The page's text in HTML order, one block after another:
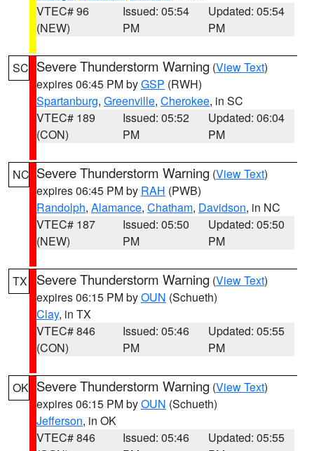
VTEC# 96
(NEW)
Issued: 05:54
PM
Updated: 05:54
PM
SC Severe Thunderstorm Warning (View Text)
expires 06:45 PM byGSP (RWH)
Spartanburg, Greenville, Cherokee, in SC
VTEC# 189
(CON)
Issued: 05:52
PM
Updated: 06:04
PM
NC Severe Thunderstorm Warning (View Text)
expires 06:45 PM by RAH (PWB)
Randolph, Alamance, Chatham, Davidson, in NC
VTEC# 187
(NEW)
Issued: 05:50
PM
Updated: 05:50
PM
TX Severe Thunderstorm Warning (View Text)
expires 06:15 PM byOUN (Schueth)
Clay, in TX
VTEC# 846
(CON)
Issued: 05:46
PM
Updated: 05:55
PM
OK Severe Thunderstorm Warning (View Text)
expires 06:15 PM byOUN (Schueth)
Jefferson, in OK
VTEC# 846
Issued: 05:46
Updated: 05:55